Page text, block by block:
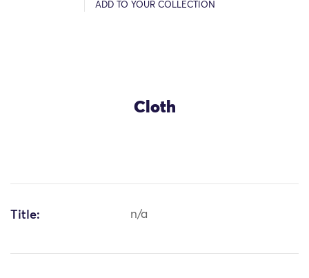
ADD TO YOUR COLLECTION
Cloth
Title: n/a